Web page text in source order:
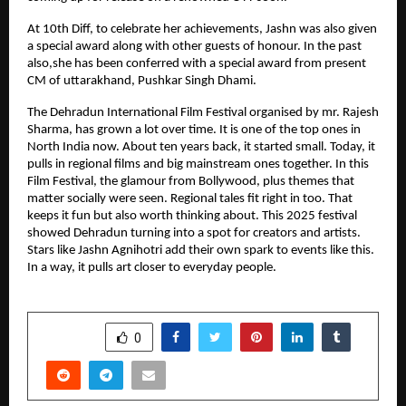
At 10th Diff, to celebrate her achievements, Jashn was also given
a special award along with other guests of honour. In the past
also,she has been conferred with a special award from present
CM of uttarakhand, Pushkar Singh Dhami.
The Dehradun International Film Festival organised by mr. Rajesh
Sharma, has grown a lot over time. It is one of the top ones in
North India now. About ten years back, it started small. Today, it
pulls in regional films and big mainstream ones together. In this
Film Festival, the glamour from Bollywood, plus themes that
matter socially were seen. Regional tales fit right in too. That
keeps it fun but also worth thinking about. This 2025 festival
showed Dehradun turning into a spot for creators and artists.
Stars like Jashn Agnihotri add their own spark to events like this.
In a way, it pulls art closer to everyday people.
0